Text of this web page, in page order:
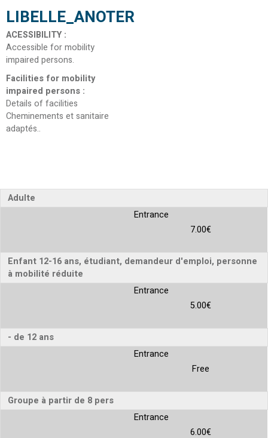
LIBELLE_ANOTER
ACESSIBILITY :
Accessible for mobility
impaired persons
Facilities for mobility
impaired persons :
Details of facilities
Cheminements et sanitaire
adaptés.
Adulte
Entrance
7.00€
Enfant 12-16 ans, étudiant, demandeur d'emploi, personne
à mobilité réduite
Entrance
5.00€
- de 12 ans
Entrance
Free
Groupe à partir de 8 pers
Entrance
6.00€